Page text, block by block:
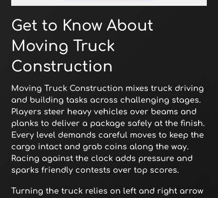
Get to Know About
Moving Truck
Construction
Moving Truck Construction mixes truck driving
and building tasks across challenging stages.
Players steer heavy vehicles over beams and
planks to deliver a package safely at the finish.
Every level demands careful moves to keep the
cargo intact and grab coins along the way.
Racing against the clock adds pressure and
sparks friendly contests over top scores.
Turning the truck relies on left and right arrow